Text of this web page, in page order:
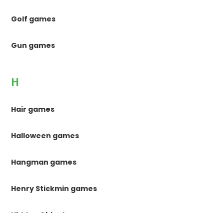
Golf games
Gun games
H
Hair games
Halloween games
Hangman games
Henry Stickmin games